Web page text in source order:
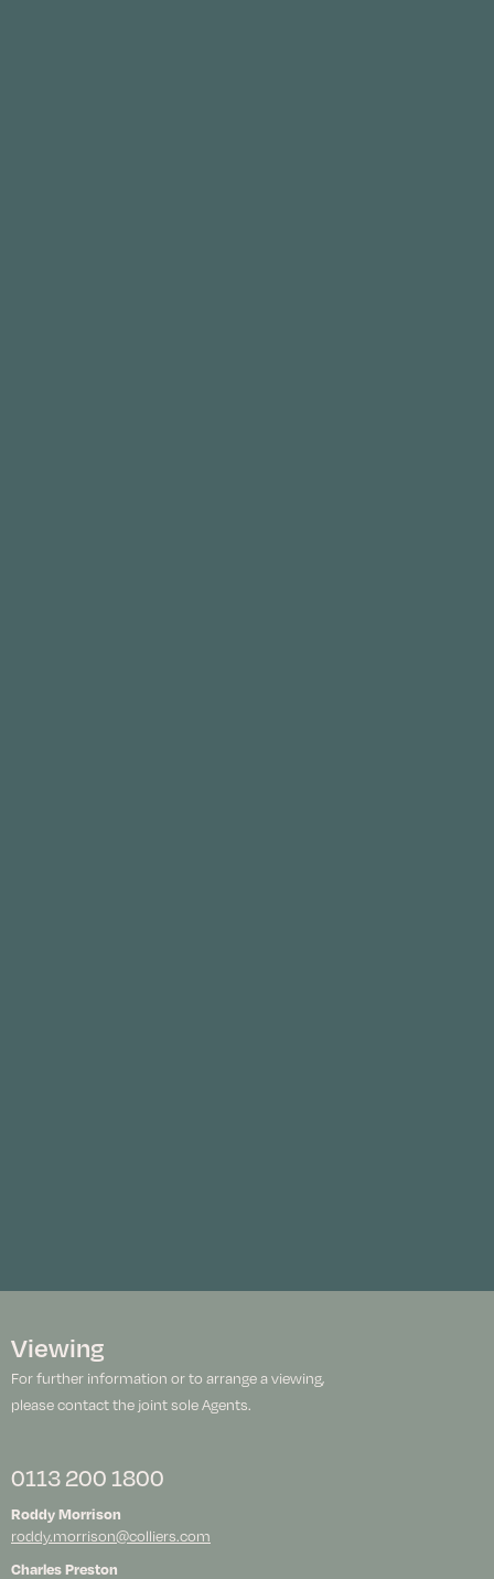
Viewing
For further information or to arrange a viewing,
please contact the joint sole Agents.
0113 200 1800
Roddy Morrison
roddy.morrison@colliers.com
Charles Preston